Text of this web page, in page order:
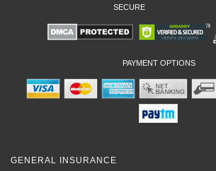
SECURE
PAYMENT OPTIONS
GENERAL INSURANCE